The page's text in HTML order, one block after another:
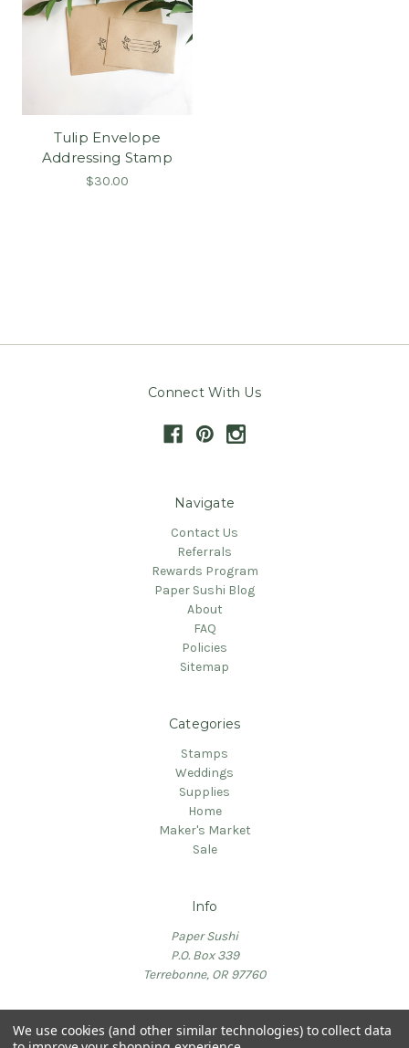
Tulip Envelope
Addressing Stamp
$30.00
Connect With Us
Navigate
Contact Us
Referrals
Rewards Program
Paper Sushi Blog
About
FAQ
Policies
Sitemap
Categories
Stamps
Weddings
Supplies
Home
Maker's Market
Sale
Info
Paper Sushi
P.O. Box 339
Terrebonne, OR 97760
We use cookies (and other similar technologies) to collect data